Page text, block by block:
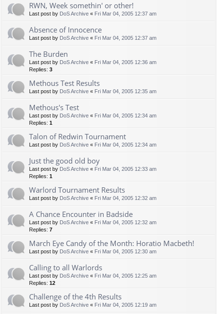
RWN, Week somethin' or other!
Last post by DoS Archive « Fri Mar 04, 2005 12:37 am
Absence of Innocence
Last post by DoS Archive « Fri Mar 04, 2005 12:37 am
The Burden
Last post by DoS Archive « Fri Mar 04, 2005 12:36 am
Replies: 3
Methous Test Results
Last post by DoS Archive « Fri Mar 04, 2005 12:35 am
Methous's Test
Last post by DoS Archive « Fri Mar 04, 2005 12:34 am
Replies: 1
Talon of Redwin Tournament
Last post by DoS Archive « Fri Mar 04, 2005 12:34 am
Just the good old boy
Last post by DoS Archive « Fri Mar 04, 2005 12:33 am
Replies: 1
Warlord Tournament Results
Last post by DoS Archive « Fri Mar 04, 2005 12:32 am
A Chance Encounter in Badside
Last post by DoS Archive « Fri Mar 04, 2005 12:32 am
Replies: 7
March Eye Candy of the Month: Horatio Macbeth!
Last post by DoS Archive « Fri Mar 04, 2005 12:30 am
Calling to all Warlords
Last post by DoS Archive « Fri Mar 04, 2005 12:25 am
Replies: 12
Challenge of the 4th Results
Last post by DoS Archive « Fri Mar 04, 2005 12:19 am